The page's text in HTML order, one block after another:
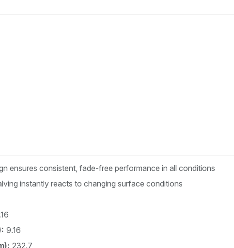
ensures consistent, fade-free performance in all conditions
instantly reacts to changing surface conditions
9.16
232.7